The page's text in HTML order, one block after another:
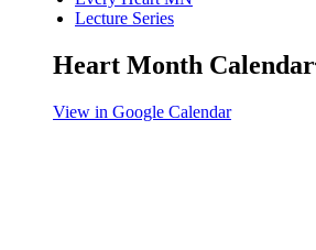
Lecture Series
Heart Month Calendar
View in Google Calendar